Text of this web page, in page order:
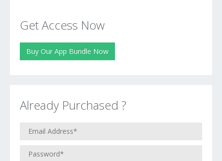
Get Access Now
Buy Our App Bundle Now
Already Purchased ?